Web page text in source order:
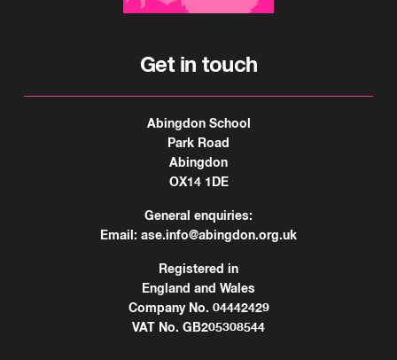
Get in touch
Abingdon School
Park Road
Abingdon
OX14 1DE
General enquiries:
Email: ase.info@abingdon.org.uk
Registered in
England and Wales
Company No. 04442429
VAT No. GB205308544